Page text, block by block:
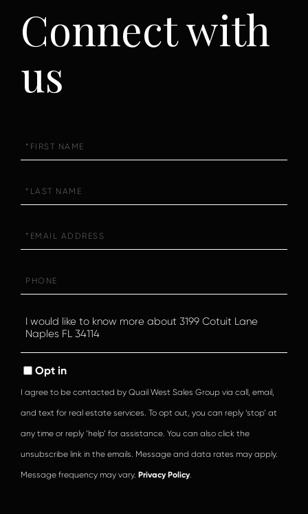
Connect with
us
Name
Name
Questions
or
Opt in
I agree to be contacted by Quail West Sales Group via call, email,
and text for real estate services. To opt out, you can reply ‘stop’ at
any time or reply ‘help’ for assistance. You can also click the
unsubscribe link in the emails. Message and data rates may apply.
Message frequency may vary. Privacy Policy.